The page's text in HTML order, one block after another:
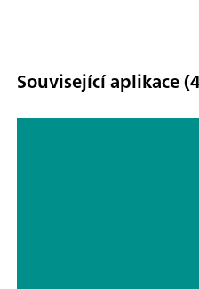
Související aplikace